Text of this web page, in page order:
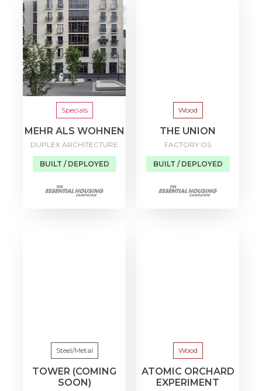
Specials
MEHR ALS WOHNEN
DUPLEX ARCHITECTURE
BUILT / DEPLOYED
Wood
THE UNION
FACTORY OS
BUILT / DEPLOYED
Steel/Metal
TOWER (COMING
SOON)
Wood
ATOMIC ORCHARD
EXPERIMENT